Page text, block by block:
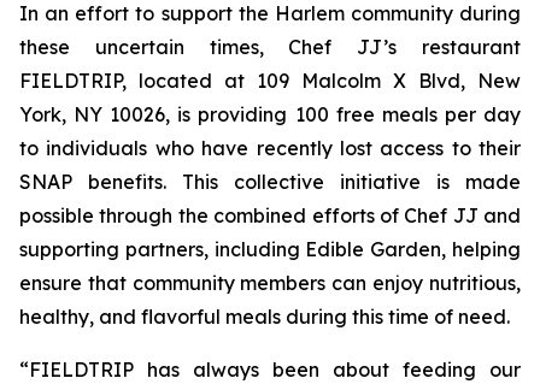
In an effort to support the Harlem community during
these uncertain times, Chef JJ’s restaurant
FIELDTRIP, located at 109 Malcolm X Blvd, New
York, NY 10026, is providing 100 free meals per day
to individuals who have recently lost access to their
SNAP benefits. This collective initiative is made
possible through the combined efforts of Chef JJ and
supporting partners, including Edible Garden, helping
ensure that community members can enjoy nutritious,
healthy, and flavorful meals during this time of need.
“FIELDTRIP has always been about feeding our